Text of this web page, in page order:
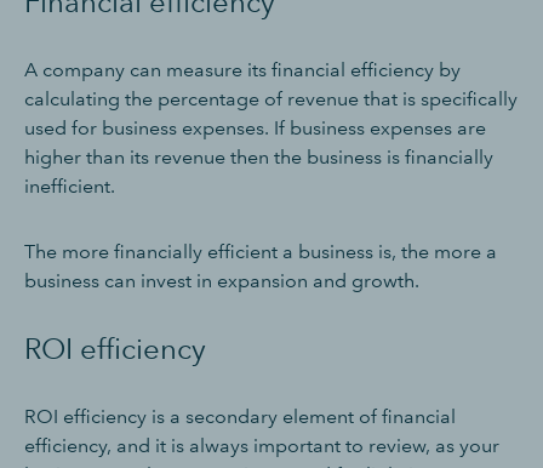
A company can measure its financial efficiency by
calculating the percentage of revenue that is specifically
used for business expenses. If business expenses are
higher than its revenue then the business is financially
inefficient.
The more financially efficient a business is, the more a
business can invest in expansion and growth.
ROI efficiency
ROI efficiency is a secondary element of financial
efficiency, and it is always important to review, as your